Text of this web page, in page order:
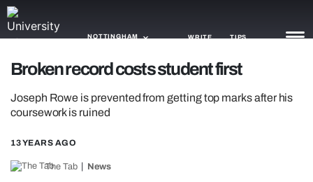
NOTTINGHAM WRITE TIPS
TRASH
GAMING
Broken record costs student first
Joseph Rowe is prevented from getting top marks after his
coursework is ruined
13 YEARS AGO
The Tab News